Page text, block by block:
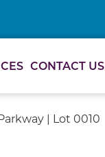
CONTACT US
| Lot 0010